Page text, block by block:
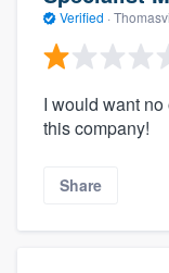
Verified ·
I would want
this company!
Share